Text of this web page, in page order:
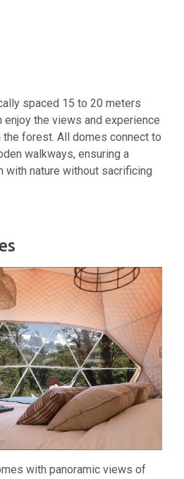
spaced 15 to 20 meters
enjoy the views and experience
forest. All domes connect to
walkways, ensuring a
with nature without sacrificing
with panoramic views of